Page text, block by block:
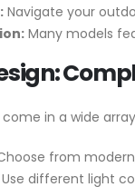
Navigate your
Many models
in a wide
from
Use different light